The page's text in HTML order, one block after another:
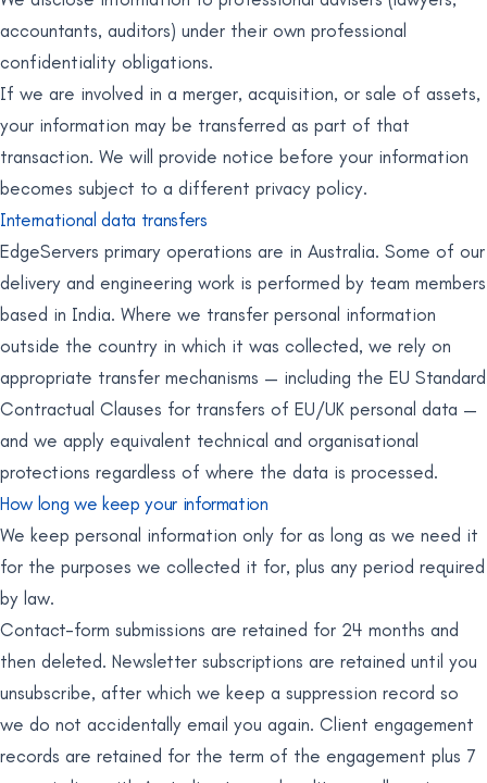
accountants, auditors) under their own professional
confidentiality obligations.
If we are involved in a merger, acquisition, or sale of assets,
your information may be transferred as part of that
transaction. We will provide notice before your information
becomes subject to a different privacy policy.
International data transfers
EdgeServers primary operations are in Australia. Some of our
delivery and engineering work is performed by team members
based in India. Where we transfer personal information
outside the country in which it was collected, we rely on
appropriate transfer mechanisms — including the EU Standard
Contractual Clauses for transfers of EU/UK personal data —
and we apply equivalent technical and organisational
protections regardless of where the data is processed.
How long we keep your information
We keep personal information only for as long as we need it
for the purposes we collected it for, plus any period required
by law.
Contact-form submissions are retained for 24 months and
then deleted. Newsletter subscriptions are retained until you
unsubscribe, after which we keep a suppression record so
we do not accidentally email you again. Client engagement
records are retained for the term of the engagement plus 7